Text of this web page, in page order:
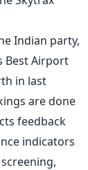
Indian party,
Best Airport
in last
are done
feedback
indicators